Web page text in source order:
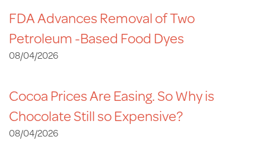
FDA Advances Removal of Two
Petroleum -Based Food Dyes
08/04/2026
Cocoa Prices Are Easing. So Why is
Chocolate Still so Expensive?
08/04/2026